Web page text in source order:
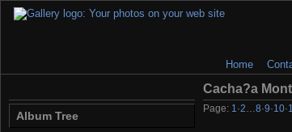
Home
Album Tree
Cacha?a
Page: 1 ·2 8·9·10·